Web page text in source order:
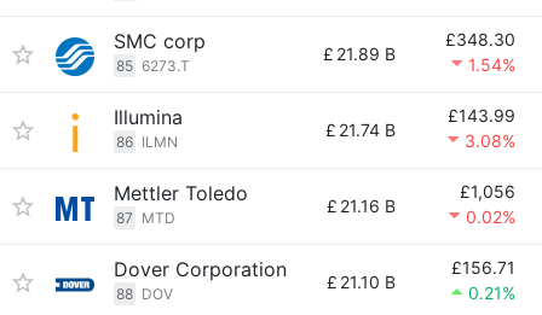
SMC corp
85 6273.T
£ 21.89 B
£348.30
1.54%
Illumina
86 ILMN
£ 21.74 B
£143.99
3.08%
Mettler Toledo
87 MTD
£ 21.16 B
£1,056
0.02%
Dover Corporation
88 DOV
£ 21.10 B
£156.71
0.21%